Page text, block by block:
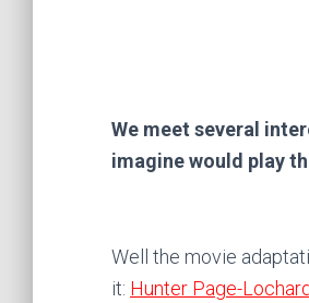
We meet several
imagine would play
Well the movie
it: Hunter Page-Lochard